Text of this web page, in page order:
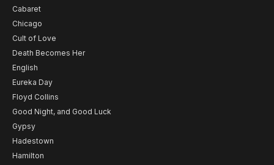
Cabaret
Chicago
Cult of Love
Death Becomes Her
English
Eureka Day
Floyd Collins
Good Night, and Good Luck
Gypsy
Hadestown
Hamilton